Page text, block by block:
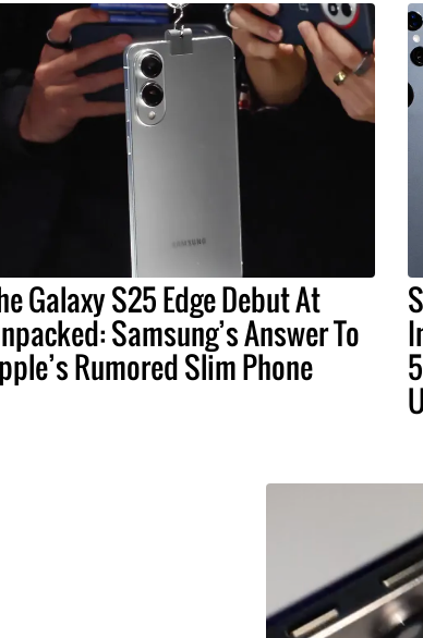
Galaxy S25 Edge Debut At
Samsung’s Answer To
Rumored Slim Phone